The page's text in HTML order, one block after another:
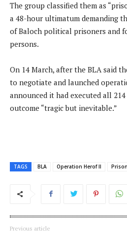
The group classified them as
a 48-hour ultimatum demanding
of Baloch political prisoners and
persons.
On 14 March, after the BLA said
to negotiate and launched
announced it had executed all
outcome “tragic but inevitable.”
TAGS BLA Operation Herof II
Previous article